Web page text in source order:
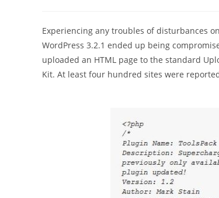
Experiencing any troubles of disturbances
WordPress 3.2.1 ended up being
uploaded an HTML page to the standard
Kit. At least four hundred sites were